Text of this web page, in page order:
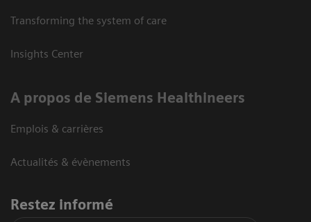
Transforming the system of care
Insights Center
A propos de Siemens Healthineers
Emplois & carrières
Actualités & évènements
Restez informé